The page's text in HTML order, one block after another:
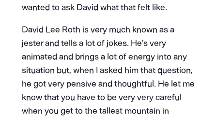
wanted to ask David what that felt like.
David Lee Roth is very much known as a
jester and tells a lot of jokes. He’s very
animated and brings a lot of energy into any
situation but, when I asked him that question,
he got very pensive and thoughtful. He let me
know that you have to be very very careful
when you get to the tallest mountain in